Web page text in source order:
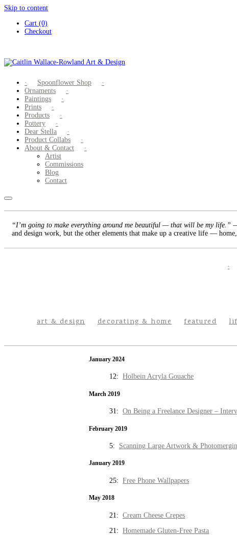
Skip to content
Cart (0)
Checkout
Spoonflower Shop
Ornaments
Paintings
Prints
Products
Pottery
Dear Stella
Product Collabs
About & Contact
Artist
Commissions
Blog
Contact
“I’m going to make everything around me beautiful — that will be my life.”
and design work, but the other elements that make up a creative life —
art & design decorating & home featured
January 2024
12: Holbein Acryla Gouache
March 2019
31: On Being a Freelance Designer –
February 2019
5: Scanning Large Artwork &
January 2019
25: Free Phone Wallpapers
May 2018
21: Cream Cheese Crepes
21: Homemade Gluten-Free Pasta